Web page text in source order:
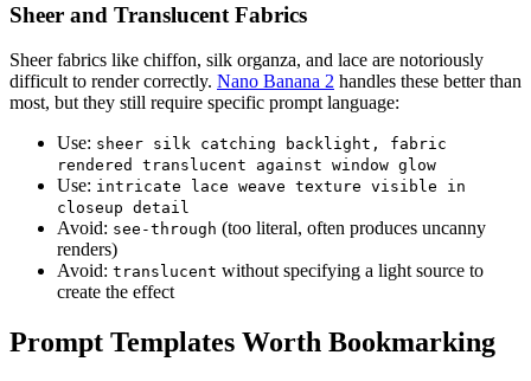
Sheer and Translucent Fabrics
Sheer fabrics like chiffon, silk organza, and lace are notoriously
difficult to render correctly. Nano Banana 2 handles these better than
most, but they still require specific prompt language:
Use: sheer silk catching backlight, fabric
rendered translucent against window glow
Use: intricate lace weave texture visible in
closeup detail
Avoid: see-through (too literal, often produces uncanny
renders)
Avoid: translucent without specifying a light source to
create the effect
Prompt Templates Worth Bookmarking